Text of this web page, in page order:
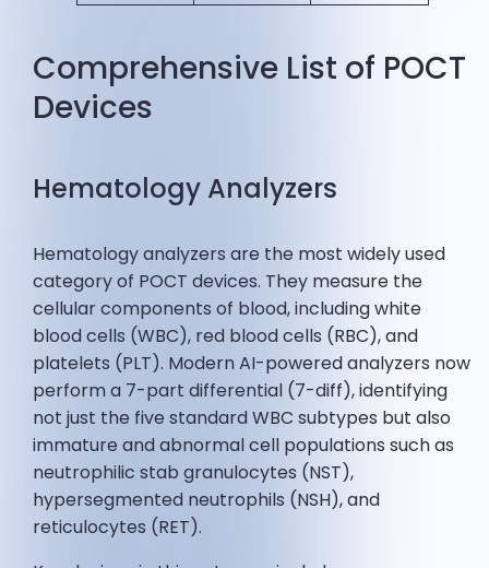
Comprehensive List of POCT
Devices
Hematology Analyzers
Hematology analyzers are the most widely used
category of POCT devices. They measure the
cellular components of blood, including white
blood cells (WBC), red blood cells (RBC), and
platelets (PLT). Modern AI-powered analyzers now
perform a 7-part differential (7-diff), identifying
not just the five standard WBC subtypes but also
immature and abnormal cell populations such as
neutrophilic stab granulocytes (NST),
hypersegmented neutrophils (NSH), and
reticulocytes (RET).